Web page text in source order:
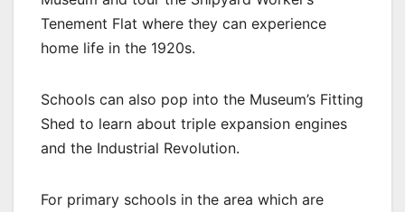
Tenement Flat where they can experience
home life in the 1920s.
Schools can also pop into the Museum’s Fitting
Shed to learn about triple expansion engines
and the Industrial Revolution.
For primary schools in the area which are